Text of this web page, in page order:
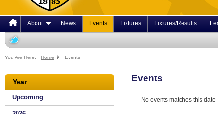
About News Events Fixtures Fixtures/Results
You Are Here: Home Events
Year
Upcoming
Events
No events matches this date